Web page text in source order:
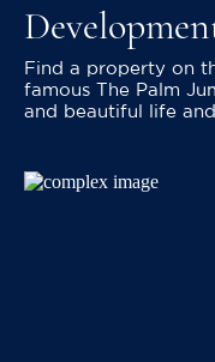
Find a property on
famous The Palm
and beautiful life